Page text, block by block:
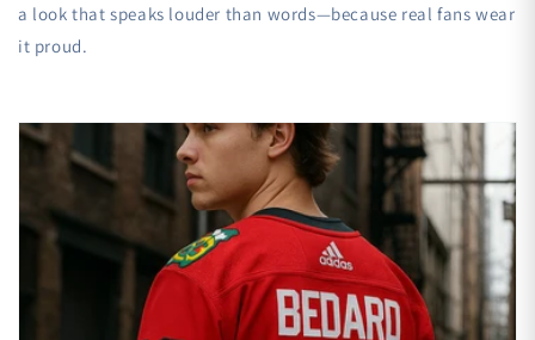
a look that speaks louder than words—because real fans wear
it proud.